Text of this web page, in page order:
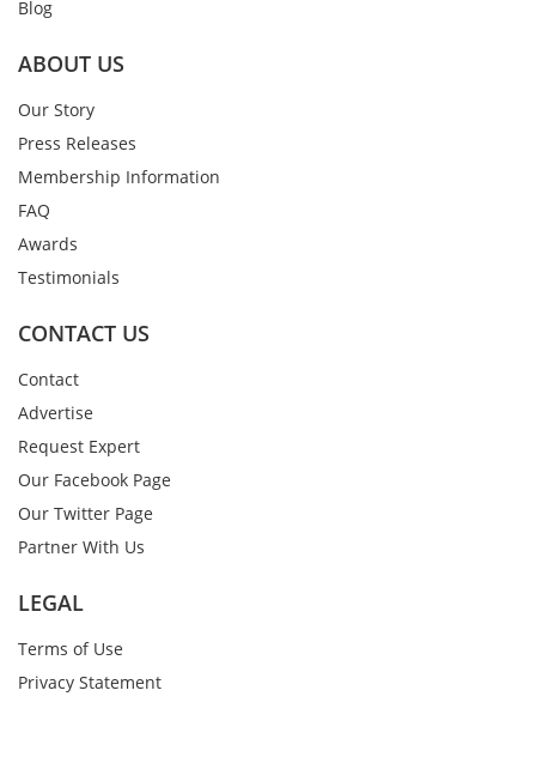
Blog
ABOUT US
Our Story
Press Releases
Membership Information
FAQ
Awards
Testimonials
CONTACT US
Contact
Advertise
Request Expert
Our Facebook Page
Our Twitter Page
Partner With Us
LEGAL
Terms of Use
Privacy Statement